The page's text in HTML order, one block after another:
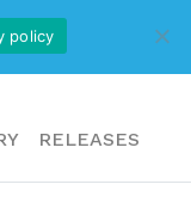
RELEASES
policy